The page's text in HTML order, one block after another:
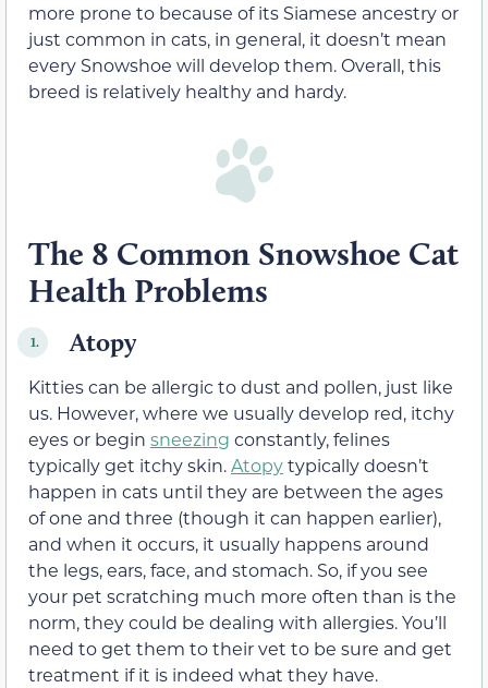
more prone to because of its Siamese ancestry or
just common in cats, in general, it doesn’t mean
every Snowshoe will develop them. Overall, this
breed is relatively healthy and hardy.
The 8 Common Snowshoe Cat
Health Problems
1. Atopy
Kitties can be allergic to dust and pollen, just like
us. However, where we usually develop red, itchy
eyes or begin sneezing constantly, felines
typically get itchy skin.Atopytypically doesn’t
happen in cats until they are between the ages
of one and three (though it can happen earlier),
and when it occurs, it usually happens around
the legs, ears, face, and stomach. So, if you see
your pet scratching much more often than is the
norm, they could be dealing with allergies. You’ll
need to get them to their vet to be sure and get
treatment if it is indeed what they have.